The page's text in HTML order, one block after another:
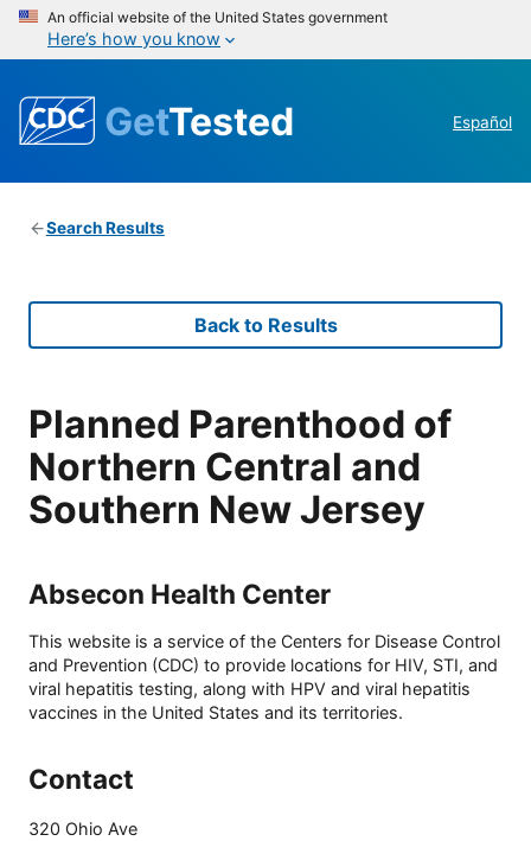
An official website of the United States government
Here’s how you know
GetTested Español
Search Results
Back to Results
Planned Parenthood of
Northern Central and
Southern New Jersey
Absecon Health Center
This website is a service of the Centers for Disease Control
and Prevention (CDC) to provide locations for HIV, STI, and
viral hepatitis testing, along with HPV and viral hepatitis
vaccines in the United States and its territories.
Contact
320 Ohio Ave